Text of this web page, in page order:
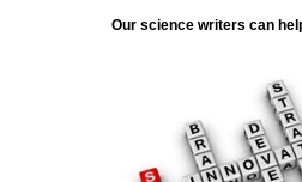
Our science writers can